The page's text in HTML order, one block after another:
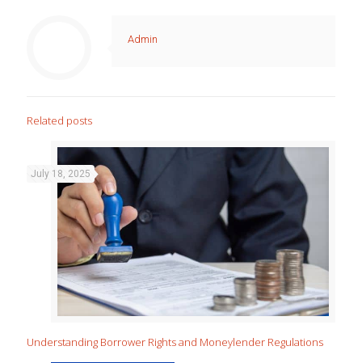
Admin
Related posts
July 18, 2025
Understanding Borrower Rights and Moneylender Regulations